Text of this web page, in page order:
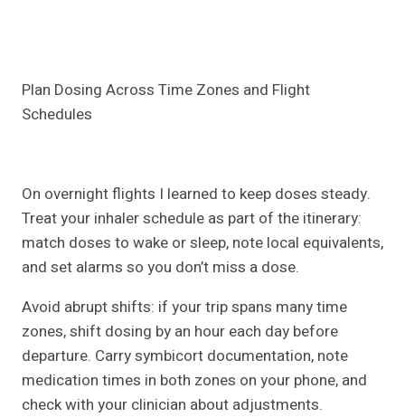
Plan Dosing Across Time Zones and Flight
Schedules
On overnight flights I learned to keep doses steady.
Treat your inhaler schedule as part of the itinerary:
match doses to wake or sleep, note local equivalents,
and set alarms so you don’t miss a dose.
Avoid abrupt shifts: if your trip spans many time
zones, shift dosing by an hour each day before
departure. Carry symbicort documentation, note
medication times in both zones on your phone, and
check with your clinician about adjustments.